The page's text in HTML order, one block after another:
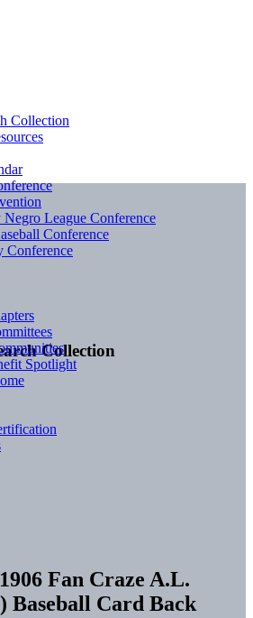
Collection
Collection
League Conference
Conference
Conference
Spotlight
Fan Craze A.L.
Baseball Card Back